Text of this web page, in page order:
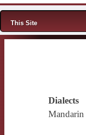
Menu
This Site
Dialects
Mandarin